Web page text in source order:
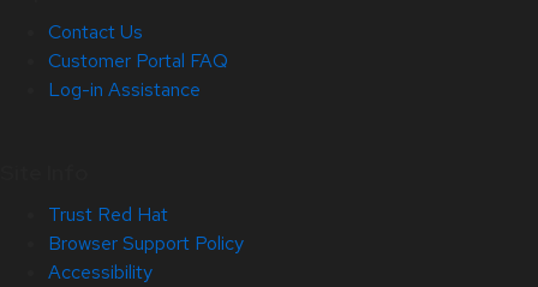
Contact Us
Customer Portal FAQ
Log-in Assistance
Trust Red Hat
Browser Support Policy
Accessibility